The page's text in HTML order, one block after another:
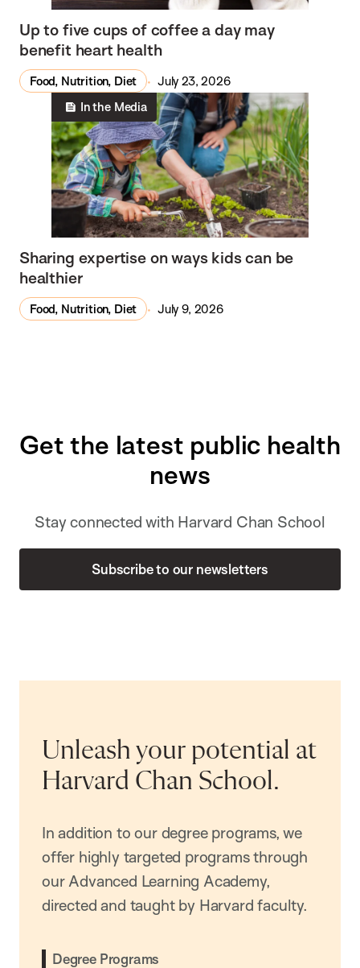
Up to five cups of coffee a day may
benefit heart health
Food, Nutrition, Diet
July 23, 2026
In the Media
Sharing expertise on ways kids can be
healthier
Food, Nutrition, Diet July 9, 2026
Get the latest public health
news
Stay connected with Harvard Chan School
Subscribe to our newsletters
Unleash your potential at
Harvard Chan School.
In addition to our degree programs, we
offer highly targeted programs through
our Advanced Learning Academy,
directed and taught by Harvard faculty.
Degree Programs